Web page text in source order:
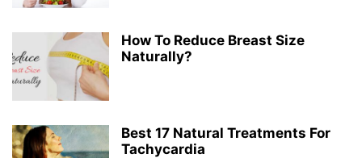
How To Reduce Breast Size
Naturally?
Best 17 Natural Treatments For
Tachycardia